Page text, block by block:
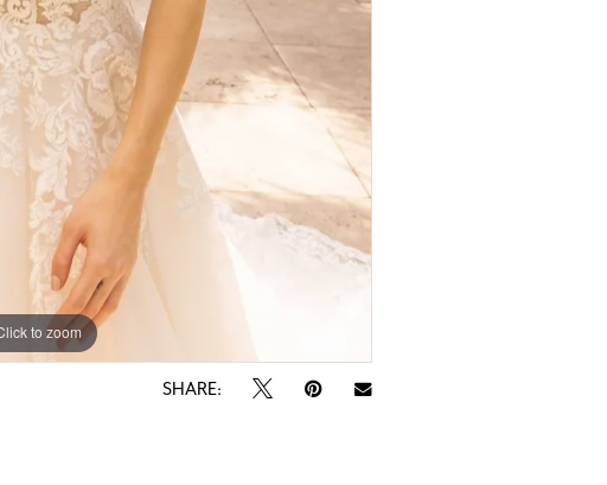
to zoom
to zoom
SHARE: